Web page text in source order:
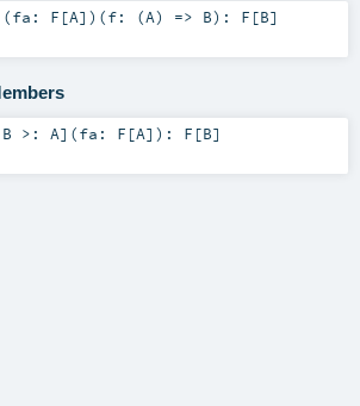
(fa: F [A] ) (f: (A) => B) : F [B]
B >: A] (fa: F [A] ) : F [B]